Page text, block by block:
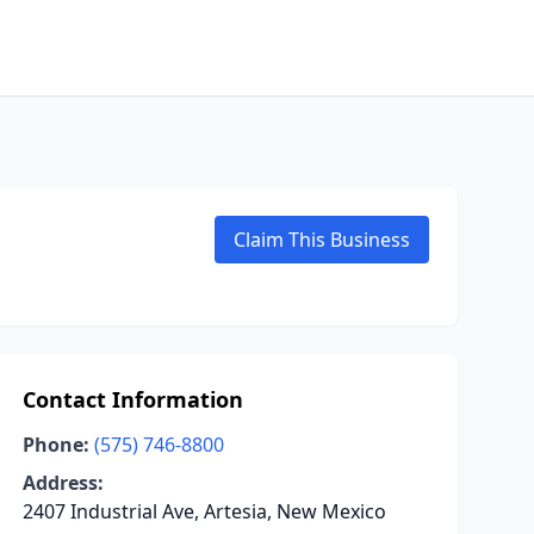
Claim This Business
Contact Information
Phone: (575) 746-8800
Address:
2407 Industrial Ave, Artesia, New Mexico